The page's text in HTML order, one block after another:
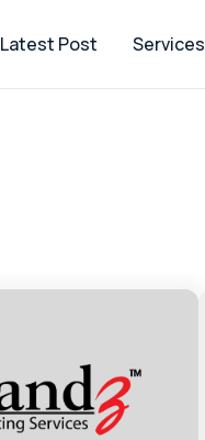
Latest Post Services